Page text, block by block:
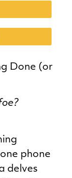
Done (or
phone
delves